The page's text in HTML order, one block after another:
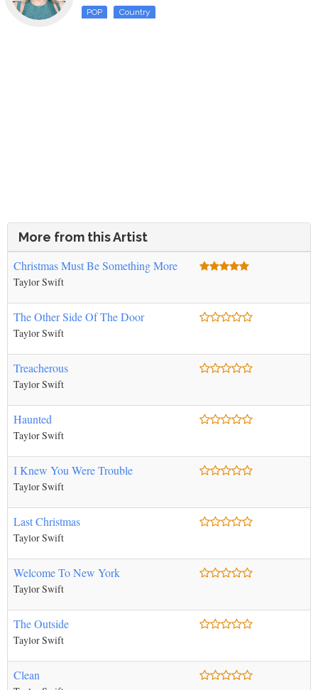
POP Country
More from this Artist
Christmas Must Be Something More
Taylor Swift
The Other Side Of The Door
Taylor Swift
Treacherous
Taylor Swift
Haunted
Taylor Swift
I Knew You Were Trouble
Taylor Swift
Last Christmas
Taylor Swift
Welcome To New York
Taylor Swift
The Outside
Taylor Swift
Clean